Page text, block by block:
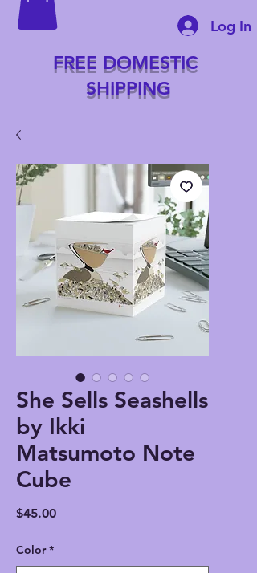
Log In
FREE DOMESTIC
SHIPPING
She Sells Seashells
by Ikki
Matsumoto Note
Cube
$45.00Price
Color *